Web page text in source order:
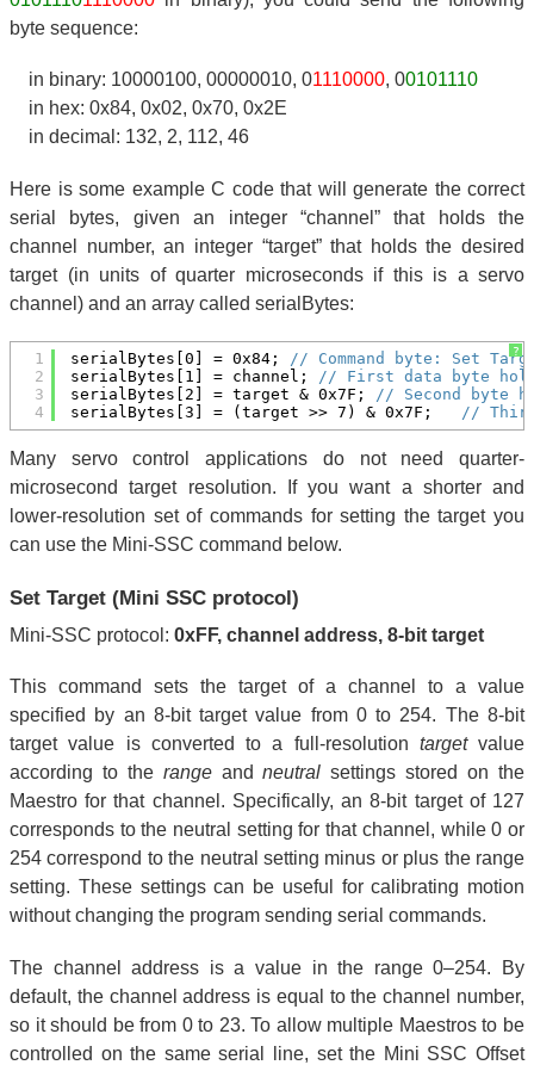
byte sequence:
in binary: 10000100, 00000010, 01110000, 00101110
in hex: 0x84, 0x02, 0x70, 0x2E
in decimal: 132, 2, 112, 46
Here is some example C code that will generate the correct
serial bytes, given an integer “channel” that holds the
channel number, an integer “target” that holds the desired
target (in units of quarter microseconds if this is a servo
channel) and an array called serialBytes:
?
1
2
3
4
serialBytes[0] = 0x84; // Command byte: Set
serialBytes[1] = channel; // First data byte
serialBytes[2] = target & 0x7F; // Second byte
serialBytes[3] = (target >> 7) & 0x7F; //
Many servo control applications do not need quarter-
microsecond target resolution. If you want a shorter and
lower-resolution set of commands for setting the target you
can use the Mini-SSC command below.
Set Target (Mini SSC protocol)
Mini-SSC protocol: 0xFF, channel address, 8-bit target
This command sets the target of a channel to a value
specified by an 8-bit target value from 0 to 254. The 8-bit
target value is converted to a full-resolution targetvalue
according to the rangeandneutral settings stored on the
Maestro for that channel. Specifically, an 8-bit target of 127
corresponds to the neutral setting for that channel, while 0 or
254 correspond to the neutral setting minus or plus the range
setting. These settings can be useful for calibrating motion
without changing the program sending serial commands.
The channel address is a value in the range 0–254. By
default, the channel address is equal to the channel number,
so it should be from 0 to 23. To allow multiple Maestros to be
controlled on the same serial line, set the Mini SSC Offset